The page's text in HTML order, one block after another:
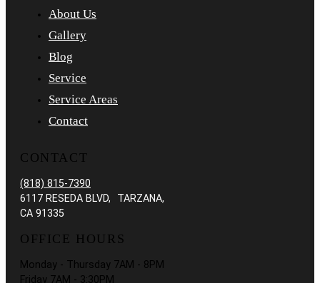
About Us
Gallery
Blog
Service
Service Areas
Contact
CONTACT
(818) 815-7390
6117 RESEDA BLVD, TARZANA,
CA 91335
OFFICE HOURS
Monday - Thursday 7AM - 8PM
Friday 7AM - 3:30PM